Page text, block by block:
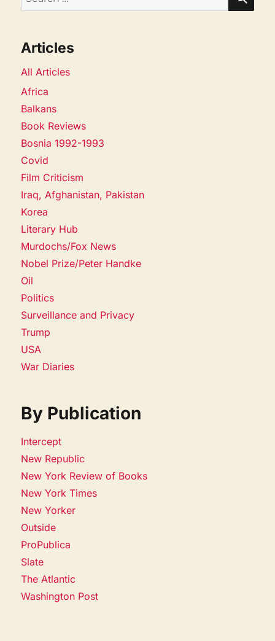
for:
Articles
All Articles
Africa
Balkans
Book Reviews
Bosnia 1992-1993
Covid
Film Criticism
Iraq, Afghanistan, Pakistan
Korea
Literary Hub
Murdochs/Fox News
Nobel Prize/Peter Handke
Oil
Politics
Surveillance and Privacy
Trump
USA
War Diaries
By Publication
Intercept
New Republic
New York Review of Books
New York Times
New Yorker
Outside
ProPublica
Slate
The Atlantic
Washington Post